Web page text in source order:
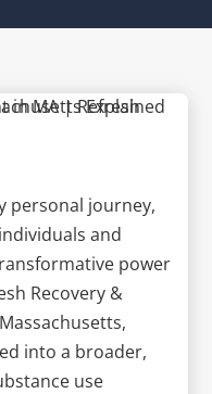
personal journey,
and
power
Recovery &
into a broader,
use